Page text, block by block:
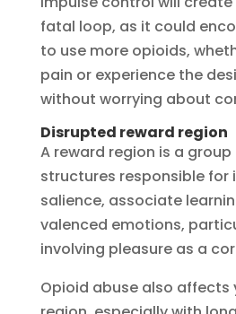
fatal loop, as it could
to use more opioids,
pain or experience the
without worrying about
Disrupted reward region
A reward region is a group
structures responsible for
salience, associate
valenced emotions,
involving pleasure as a
Opioid abuse also affects